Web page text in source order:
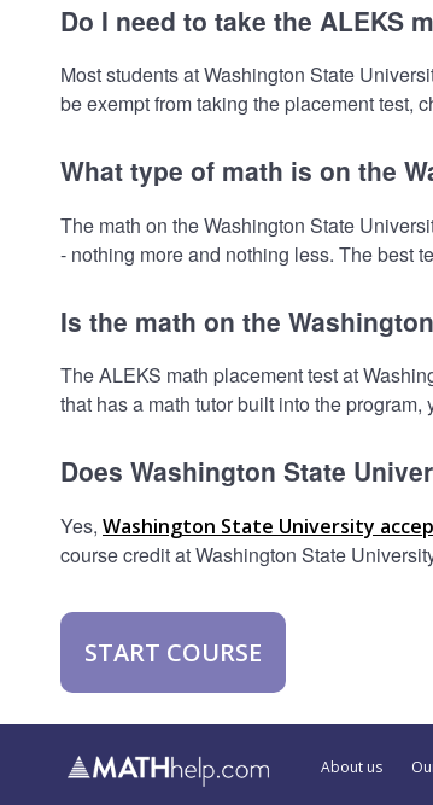
Do I need to take the ALEKS
Most students at Washington State
be exempt from taking the placement test,
What type of math is on the
The math on the Washington State
- nothing more and nothing less. The best
Is the math on the
The ALEKS math placement test at
that has a math tutor built into the program,
Does Washington State
Yes, Washington State University
course credit at Washington State
START COURSE
About us